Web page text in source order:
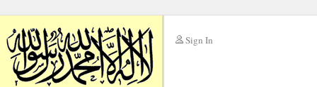
Sign In